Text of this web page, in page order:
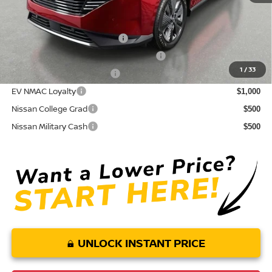
1 /33
Conditional Nissan Offers:
NMAC Standard Lease Cash
72 & 84 Month NMAC APR Bonus Cash
LEAF Loyalty Private Offer $2,000
EV NMAC Loyalty $1,000
Nissan College Grad $500
Nissan Military Cash $500
UNLOCK INSTANT PRICE